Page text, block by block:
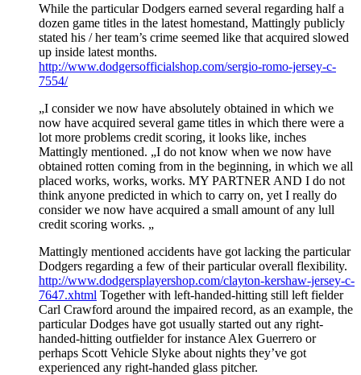
While the particular Dodgers earned several regarding half a
dozen game titles in the latest homestand, Mattingly publicly
stated his / her team’s crime seemed like that acquired slowed
up inside latest months.
http://www.dodgersofficialshop.com/sergio-romo-jersey-c-
7554/
„I consider we now have absolutely obtained in which we
now have acquired several game titles in which there were a
lot more problems credit scoring, it looks like, inches
Mattingly mentioned. „I do not know when we now have
obtained rotten coming from in the beginning, in which we all
placed works, works, works. MY PARTNER AND I do not
think anyone predicted in which to carry on, yet I really do
consider we now have acquired a small amount of any lull
credit scoring works. „
Mattingly mentioned accidents have got lacking the particular
Dodgers regarding a few of their particular overall flexibility.
http://www.dodgersplayershop.com/clayton-kershaw-jersey-c-
7647.xhtml Together with left-handed-hitting still left fielder
Carl Crawford around the impaired record, as an example, the
particular Dodges have got usually started out any right-
handed-hitting outfielder for instance Alex Guerrero or
perhaps Scott Vehicle Slyke about nights they’ve got
experienced any right-handed glass pitcher.